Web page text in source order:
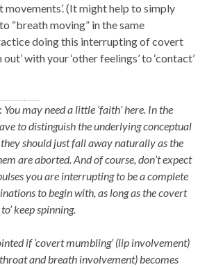
movements’. (It might help to simply
“breath moving” in the same
doing this interrupting of covert
out’ with your ‘other feelings’ to ‘contact’
You may need a little ‘faith’ here. In the
to distinguish the underlying conceptual
should just fall away naturally as the
are aborted. And of course, don’t expect
you are interrupting to be a complete
to begin with, as long as the covert
keep spinning.
if ‘covert mumbling’ (lip involvement)
and breath involvement) becomes